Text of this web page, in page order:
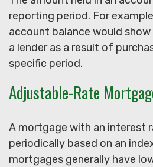
reporting period. For
account balance would
a lender as a result of
specific period.
Adjustable-Rate
A mortgage with an interest
periodically based on an
mortgages generally have